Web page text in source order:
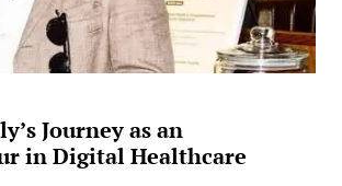
Journey as an
in Digital Healthcare